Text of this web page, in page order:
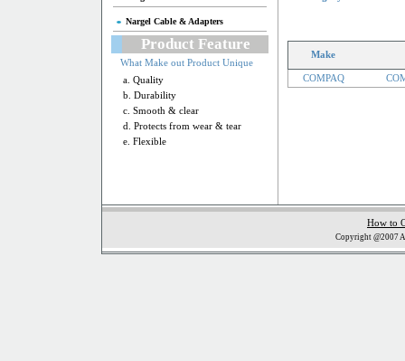
Nargel Cable & Adapters
Product Feature
What Make out Product Unique
a. Quality
b. Durability
c. Smooth & clear
d. Protects from wear & tear
e. Flexible
Make
COMPAQ
How to
Copyright @2007